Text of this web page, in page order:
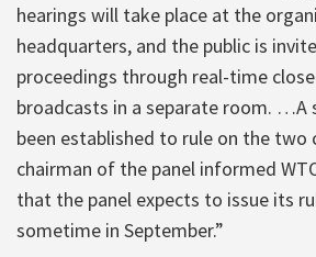
hearings will take place at the
headquarters, and the public is
proceedings through real-time
broadcasts in a separate room. …A
been established to rule on the
chairman of the panel informed
that the panel expects to issue its
sometime in September.”